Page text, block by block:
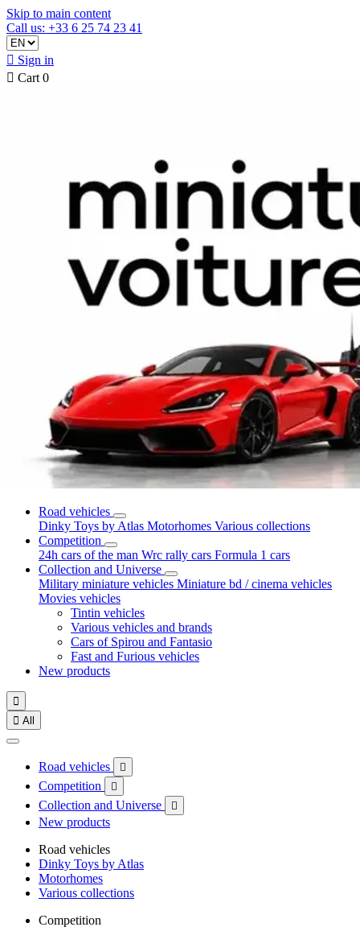
Skip to main content
Call us: +33 6 25 74 23 41
 Sign in
 Cart 0
Road vehicles
Dinky Toys by Atlas Motorhomes Various collections
Competition
24h cars of the man Wrc rally cars Formula 1 cars
Collection and Universe
Military miniature vehicles Miniature bd / cinema vehicles
Movies vehicles
Tintin vehicles
Various vehicles and brands
Cars of Spirou and Fantasio
Fast and Furious vehicles
New products

 All
Road vehicles 
Competition 
Collection and Universe 
New products
Road vehicles
Dinky Toys by Atlas
Motorhomes
Various collections
Competition